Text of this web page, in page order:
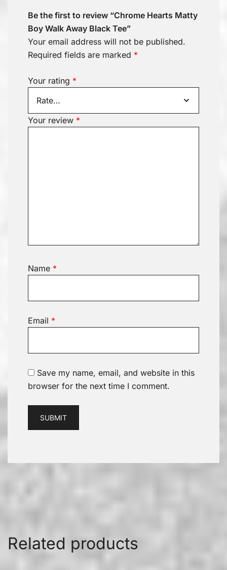
Be the first to review “Chrome Hearts Matty
Boy Walk Away Black Tee”
Your email address will not be published.
Required fields are marked *
Your rating *
Your review *
Name *
Email *
Save my name, email, and website in this
browser for the next time I comment.
Related products